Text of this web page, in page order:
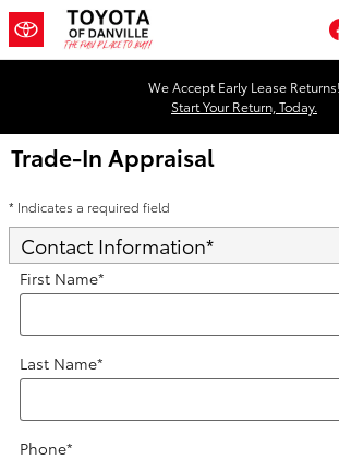
Skip to main content
We Accept Early Lease Returns!
Start Your Return, Today.
Trade-In Appraisal
* Indicates a required field
Contact Information*
First Name*
Last Name*
Phone*